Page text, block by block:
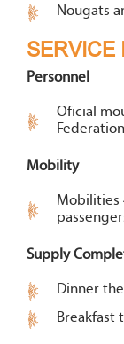
Nougats
SERVICE
Personnel
Oficial
Mobility
Mobilities
Supply
Dinner
Breakfast